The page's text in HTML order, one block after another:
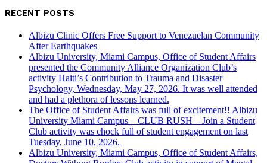
RECENT POSTS
Albizu Clinic Offers Free Support to Venezuelan Community
After Earthquakes
Albizu University, Miami Campus, Office of Student Affairs
presented the Community Alliance Organization Club’s
activity Haiti’s Contribution to Trauma and Disaster
Psychology, Wednesday, May 27, 2026. It was well attended
and had a plethora of lessons learned.
The Office of Student Affairs was full of excitement!! Albizu
University Miami Campus – CLUB RUSH – Join a Student
Club activity was chock full of student engagement on last
Tuesday, June 10, 2026.
Albizu University, Miami Campus, Office of Student Affairs,